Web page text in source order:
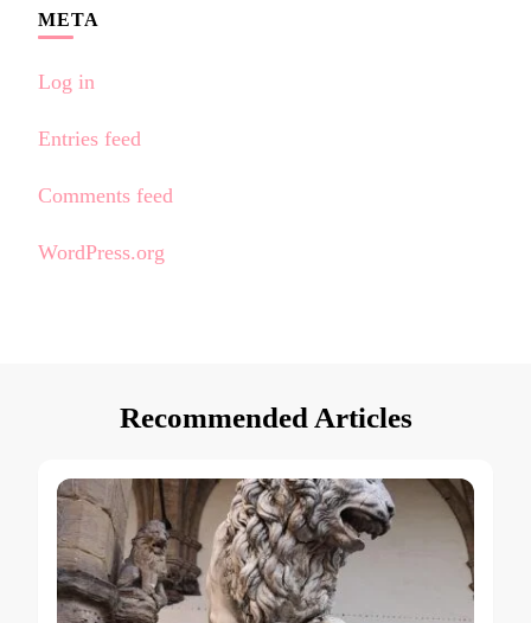
META
Log in
Entries feed
Comments feed
WordPress.org
Recommended Articles